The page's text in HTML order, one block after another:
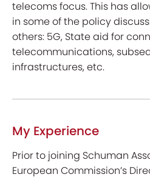
telecoms focus. This has
in some of the policy
others: 5G, State aid for
telecommunications,
infrastructures, etc.
My Experience
Prior to joining Schuman
European Commission’s